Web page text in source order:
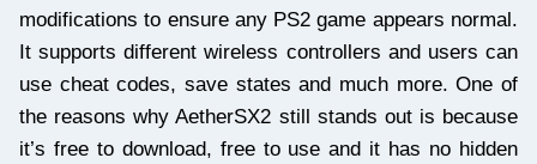
modifications to ensure any PS2 game appears normal.
It supports different wireless controllers and users can
use cheat codes, save states and much more. One of
the reasons why AetherSX2 still stands out is because
it’s free to download, free to use and it has no hidden